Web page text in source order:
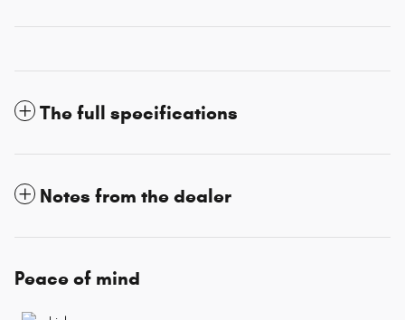
The full specifications
Notes from the dealer
Peace of mind